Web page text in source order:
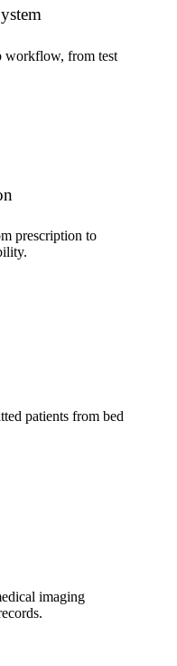
workflow, from test
prescription to
patients from bed
imaging